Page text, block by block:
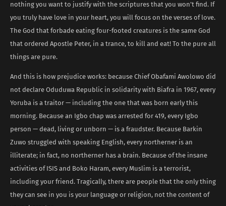
nothing you want to justify with the scriptures that you won’t find. If
you truly have love in your heart, you will focus on the verses of love.
The God that forbade eating four-footed creatures is the same God
that ordered Apostle Peter, in a trance, to kill and eat! To the pure all
things are pure.
And this is how prejudice works: because Chief Obafami Awolowo did
not declare Oduduwa Republic in solidarity with Biafra in 1967, every
Yoruba is a traitor — including the one that was born early this
morning. Because an Igbo chap was arrested for 419, every Igbo
person — dead, living or unborn — is a fraudster. Because Barkin
Zuwo struggled with speaking English, every northerner is an
illiterate; in fact, no northerner has a brain. Because of the insane
activities of ISIS and Boko Haram, every Muslim is a terrorist,
including your friend. Tragically, there are people that the only thing
they can see in you is your language or religion, not the content of